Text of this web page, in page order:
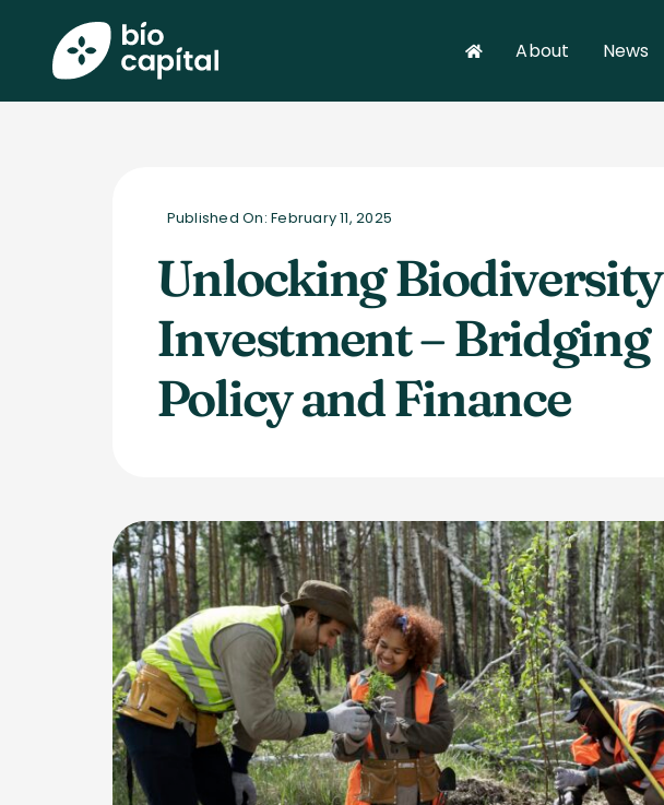
content
About News
Published On: February 11, 2025
Unlocking Biodiversity
Investment – Bridging
Policy and Finance